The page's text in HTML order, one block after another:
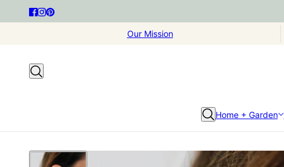
Our Mission
Home + Garden